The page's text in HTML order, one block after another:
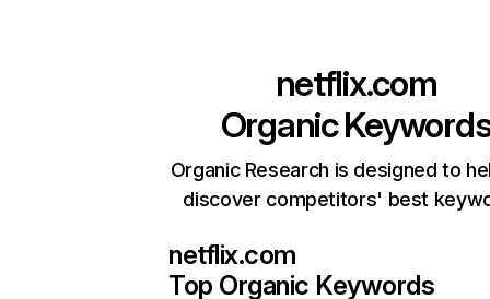
netflix.com
Organic
Organic Research is designed to
discover competitors' best
netflix.com
Top Organic Keywords